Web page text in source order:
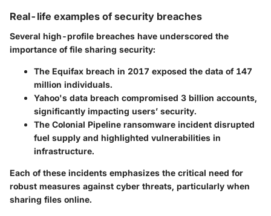
Real-life examples of security breaches
Several high-profile breaches have underscored the
importance of file sharing security:
The Equifax breach in 2017 exposed the data of 147
million individuals.
Yahoo's data breach compromised 3 billion accounts,
significantly impacting users’ security.
The Colonial Pipeline ransomware incident disrupted
fuel supply and highlighted vulnerabilities in
infrastructure.
Each of these incidents emphasizes the critical need for
robust measures against cyber threats, particularly when
sharing files online.